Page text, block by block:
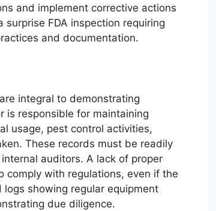
and implement corrective actions
FDA inspection requiring
and documentation.
integral to demonstrating
is responsible for maintaining
usage, pest control activities,
These records must be readily
auditors. A lack of proper
comply with regulations, even if the
showing regular equipment
due diligence.